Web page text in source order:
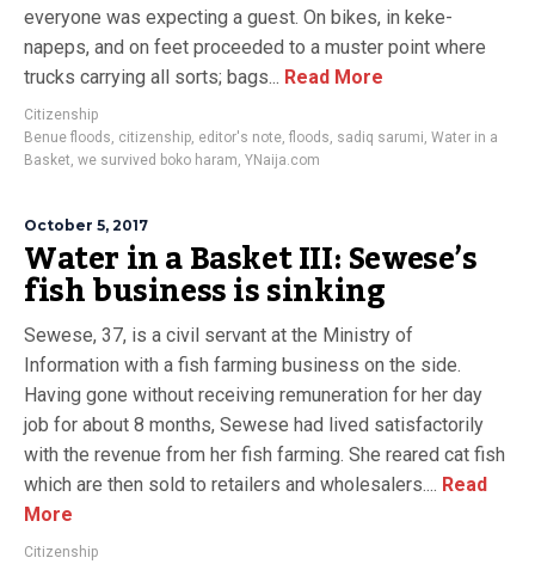
everyone was expecting a guest. On bikes, in keke-
napeps, and on feet proceeded to a muster point where
trucks carrying all sorts; bags... Read More
Citizenship
Benue floods, citizenship, editor's note, floods, sadiq sarumi, Water in a
Basket, we survived boko haram, YNaija.com
October 5, 2017
Water in a Basket III: Sewese’s
fish business is sinking
Sewese, 37, is a civil servant at the Ministry of
Information with a fish farming business on the side.
Having gone without receiving remuneration for her day
job for about 8 months, Sewese had lived satisfactorily
with the revenue from her fish farming. She reared cat fish
which are then sold to retailers and wholesalers.... Read
More
Citizenship